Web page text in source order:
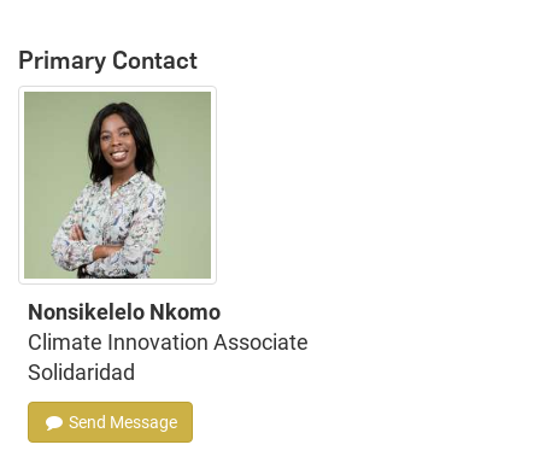
Primary Contact
Nonsikelelo Nkomo
Climate Innovation Associate
Solidaridad
Send Message